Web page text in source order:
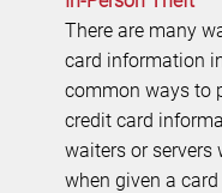
There are many
card information
common ways to
credit card
waiters or
when given a